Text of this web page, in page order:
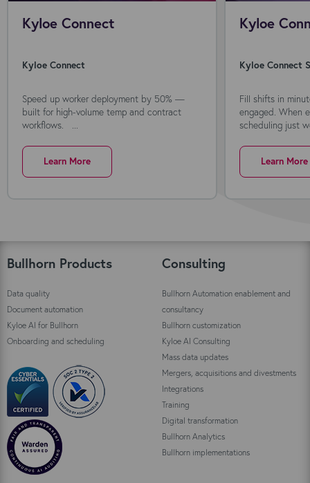
Kyloe Connect
Kyloe Connect
Speed up worker deployment by 50% —
built for high-volume temp and contract
workflows. ...
Learn More
Kyloe
Kyloe Connect
Fill shifts in
engaged. When
scheduling just
Learn More
Bullhorn Products
Data quality
Document automation
Kyloe AI for Bullhorn
Onboarding and scheduling
Consulting
Bullhorn Automation enablement and
consultancy
Bullhorn customization
Kyloe AI Consulting
Mass data updates
Mergers, acquisitions and divestments
Integrations
Training
Digital transformation
Bullhorn Analytics
Bullhorn implementations